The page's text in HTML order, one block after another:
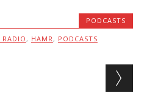
PODCASTS
RADIO , HAMR , PODCASTS